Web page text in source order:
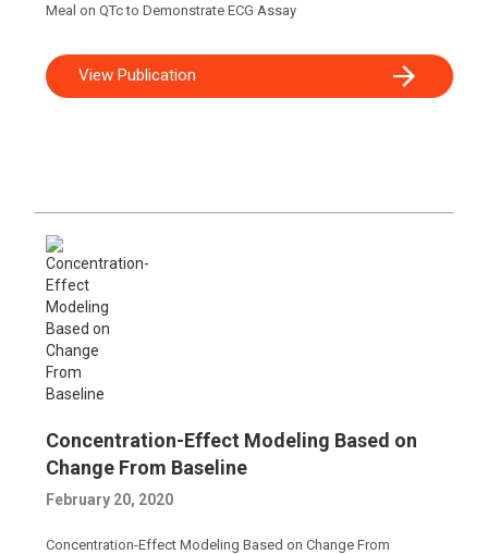
Meal on QTc to Demonstrate ECG Assay
View Publication
Concentration-Effect Modeling Based on
Change From Baseline
February 20, 2020
Concentration-Effect Modeling Based on Change From